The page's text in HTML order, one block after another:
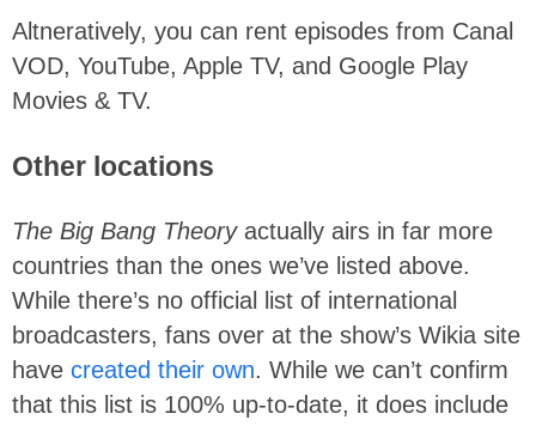
Altneratively, you can rent episodes from Canal
VOD, YouTube, Apple TV, and Google Play
Movies & TV.
Other locations
The Big Bang Theory actually airs in far more
countries than the ones we’ve listed above.
While there’s no official list of international
broadcasters, fans over at the show’s Wikia site
have created their own. While we can’t confirm
that this list is 100% up-to-date, it does include